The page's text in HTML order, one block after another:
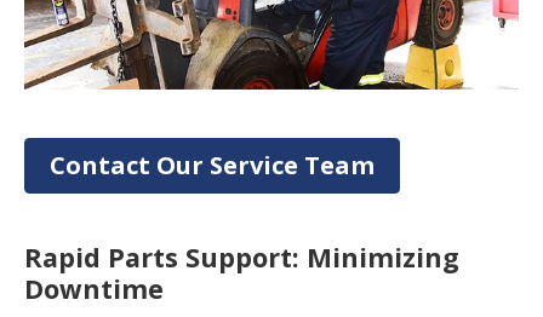
Contact Our Service Team
Rapid Parts Support: Minimizing
Downtime